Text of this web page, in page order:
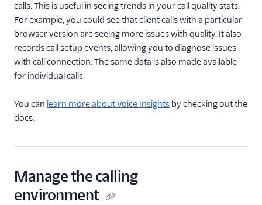
calls. This is useful in seeing trends in your call quality stats.
For example, you could see that client calls with a particular
browser version are seeing more issues with quality. It also
records call setup events, allowing you to diagnose issues
with call connection. The same data is also made available
for individual calls.
You can learn more about Voice Insights by checking out the
docs.
Manage the calling
environment